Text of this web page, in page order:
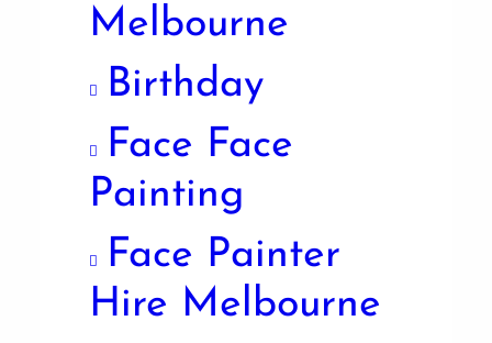
Melbourne
Birthday
Face Face
Painting
Face Painter
Hire Melbourne